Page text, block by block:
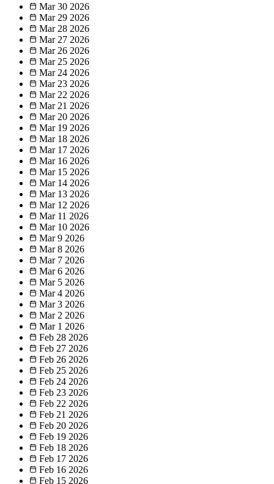
Mar 30 2026
Mar 29 2026
Mar 28 2026
Mar 27 2026
Mar 26 2026
Mar 25 2026
Mar 24 2026
Mar 23 2026
Mar 22 2026
Mar 21 2026
Mar 20 2026
Mar 19 2026
Mar 18 2026
Mar 17 2026
Mar 16 2026
Mar 15 2026
Mar 14 2026
Mar 13 2026
Mar 12 2026
Mar 11 2026
Mar 10 2026
Mar 9 2026
Mar 8 2026
Mar 7 2026
Mar 6 2026
Mar 5 2026
Mar 4 2026
Mar 3 2026
Mar 2 2026
Mar 1 2026
Feb 28 2026
Feb 27 2026
Feb 26 2026
Feb 25 2026
Feb 24 2026
Feb 23 2026
Feb 22 2026
Feb 21 2026
Feb 20 2026
Feb 19 2026
Feb 18 2026
Feb 17 2026
Feb 16 2026
Feb 15 2026